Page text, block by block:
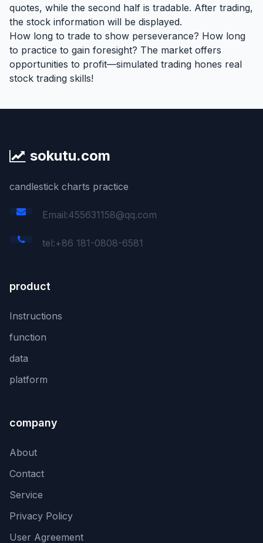
quotes, while the second half is tradable. After trading,
the stock information will be displayed.
How long to trade to show perseverance? How long
to practice to gain foresight? The market offers
opportunities to profit—simulated trading hones real
stock trading skills!
sokutu.com
candlestick charts practice
Email:455631158@qq.com
tel:+86 181-0808-6581
product
Instructions
function
data
platform
company
About
Contact
Service
Privacy Policy
User Agreement